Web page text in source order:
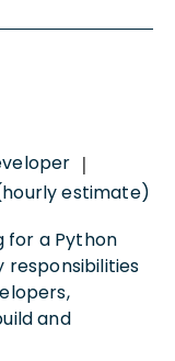
|
estimate)
for a Python
responsibilities
and